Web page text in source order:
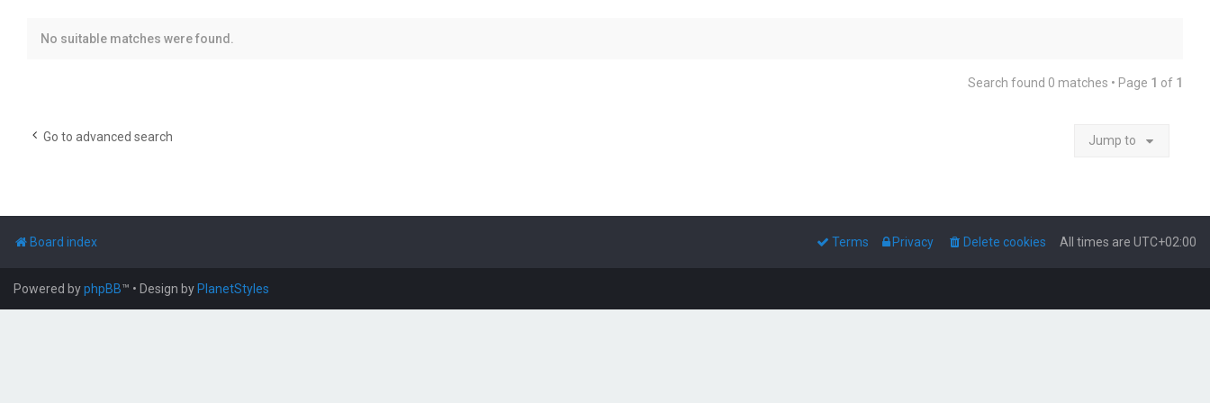
No suitable matches were found.
Search found 0 matches • Page 1 of 1
Go to advanced search Jump to
Board index All times are UTC+02:00
Delete cookies
Privacy
Terms
Powered byphpBB™ • Design by PlanetStyles